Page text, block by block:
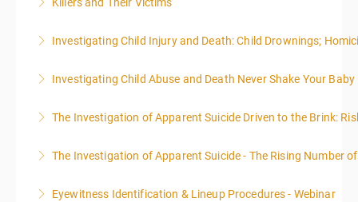
More Information
included in this course
More Information
Investigating Child Injury and Death: Child Drownings;
More Information
Investigating Child Abuse and Death Never Shake Your Baby
More Information
The Investigation of Apparent Suicide Driven to the Brink:
More Information
The Investigation of Apparent Suicide - The Rising Number
More Information
Eyewitness Identification & Lineup Procedures - Webinar